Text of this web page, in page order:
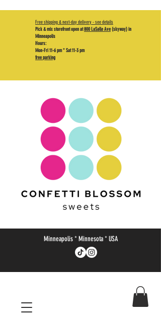
Minneapolis * Minnesota * USA
Free shipping & next-day delivery - see details
Pick & mix storefront open at800 LaSalle Ave(skyway) in
Minneapolis
Hours:
Mon-Fri 11-6 pm * Sat 11-3 pm
free parking